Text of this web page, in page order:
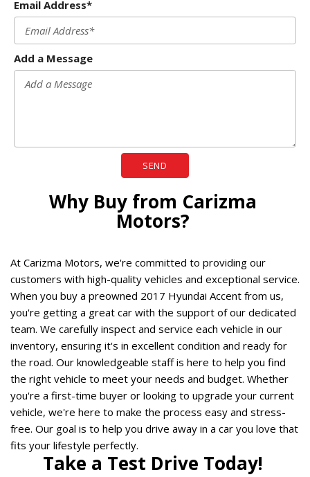
Email Address*
Add a Message
SEND
Why Buy from Carizma
Motors?
At Carizma Motors, we're committed to providing our
customers with high-quality vehicles and exceptional service.
When you buy a preowned 2017 Hyundai Accent from us,
you're getting a great car with the support of our dedicated
team. We carefully inspect and service each vehicle in our
inventory, ensuring it's in excellent condition and ready for
the road. Our knowledgeable staff is here to help you find
the right vehicle to meet your needs and budget. Whether
you're a first-time buyer or looking to upgrade your current
vehicle, we're here to make the process easy and stress-
free. Our goal is to help you drive away in a car you love that
fits your lifestyle perfectly.
Take a Test Drive Today!